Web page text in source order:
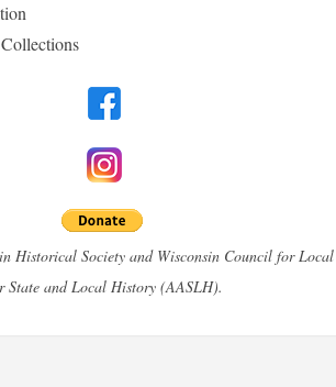
Historical Society and Wisconsin Council for
State and Local History (AASLH).